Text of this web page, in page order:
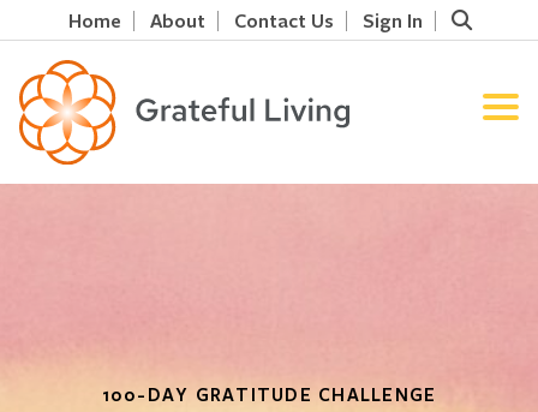
Home About Contact Us Sign In
100-DAY GRATITUDE CHALLENGE